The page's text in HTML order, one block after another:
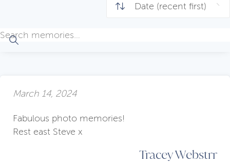
March 14, 2024
Fabulous photo memories!
Rest east Steve x
Tracey Webstrr